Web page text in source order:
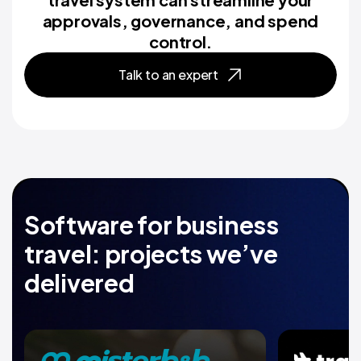
approvals, governance, and spend
control.
Talk to an expert
Software for business
travel: projects we’ve
delivered